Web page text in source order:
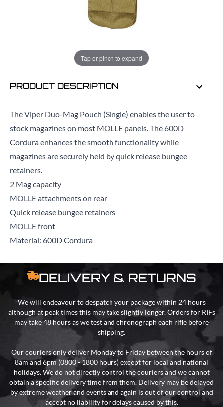
Tap or pinch to expand
EMAIL ME WHEN BACK IN STOCK
PRODUCT DESCRIPTION
The Viper Duo-Mag Pouch (Single) enables the user to
stock magazines on most MOLLE panels. The 600D
Cordura enhances the smooth functionality while
magazines are securely held by quick release bungee
retainers.
2 Mag capacity
MOLLE attachments on rear
Quick release bungee retainers
MOLLE front
Material: 600D Cordura
DELIVERY & RETURNS
We will endeavour to despatch your package within 24 hours
although at peak times this may take slightly longer. Orders for RIFs
may take 48 hours as we test and chronograph each rifle before
shipping.
Our couriers only deliver Monday to Friday between the hours of
8am and 6pm (0800 - 1800 hours) except for local and national
holidays. We do not directly control the couriers and we cannot
obtain a specific delivery time from them. Delivery may be delayed
by extreme weather and events and again is out of our control and
accept no liability for delays caused by this.